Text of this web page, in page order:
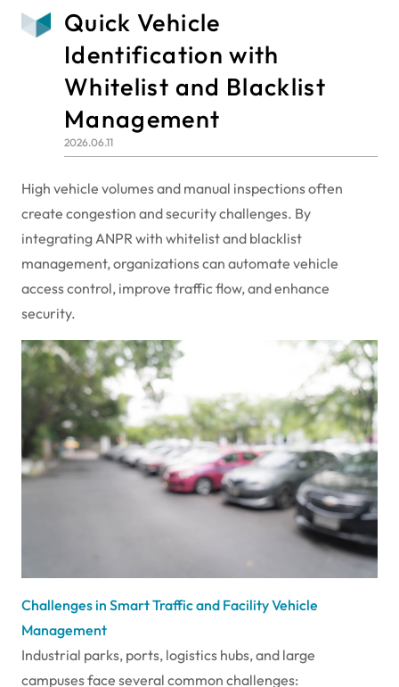
Quick Vehicle
Identification with
Whitelist and Blacklist
Management
2026.06.11
High vehicle volumes and manual inspections often
create congestion and security challenges. By
integrating ANPR with whitelist and blacklist
management, organizations can automate vehicle
access control, improve traffic flow, and enhance
security.
Challenges in Smart Traffic and Facility Vehicle
Management
Industrial parks, ports, logistics hubs, and large
campuses face several common challenges: